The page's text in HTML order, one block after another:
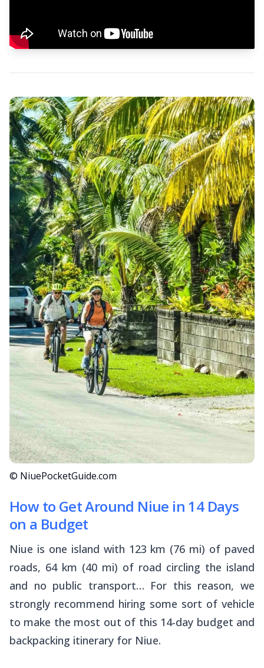
© NiuePocketGuide.com
How to Get Around Niue in 14 Days
on a Budget
Niue is one island with 123 km (76 mi) of paved
roads, 64 km (40 mi) of road circling the island
and no public transport… For this reason, we
strongly recommend hiring some sort of vehicle
to make the most out of this 14-day budget and
backpacking itinerary for Niue.